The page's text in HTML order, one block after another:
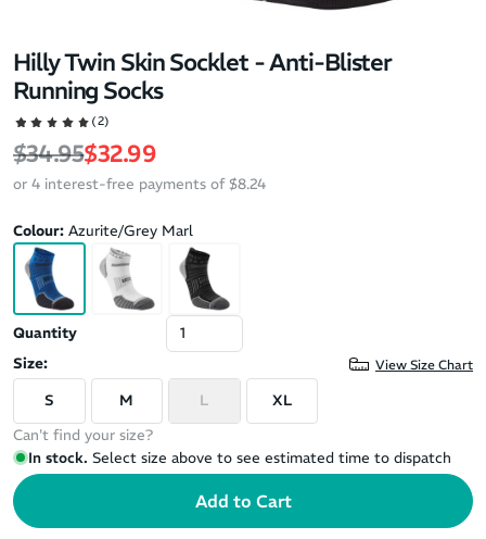
Hilly Twin Skin Socklet - Anti-Blister
Running Socks
(2)
Regular price
$34.95Sale price
$32.99
or 4 interest-free payments of $8.24
Colour: Azurite/Grey Marl
Quantity
Size:
View Size Chart
S M L
XL
Can't find your size?
In stock. Select size above to see estimated time to dispatch